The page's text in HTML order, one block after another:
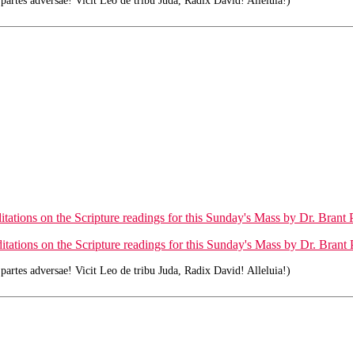
on the Scripture readings for this Sunday's Mass by Dr. Brant
on the Scripture readings for this Sunday's Mass by Dr. Brant
adversae! Vicit Leo de tribu Juda, Radix David! Alleluia!)